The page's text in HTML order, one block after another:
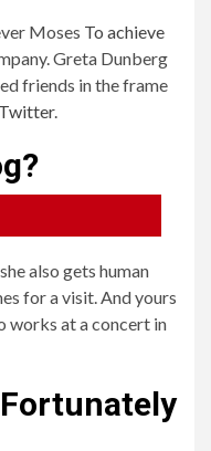
Moses To achieve
Greta Dunberg
friends in the frame
Twitter.
No, I like cats.
2
also gets human
for a visit. And yours
works at a concert in